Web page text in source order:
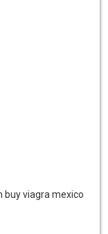
buy viagra mexico